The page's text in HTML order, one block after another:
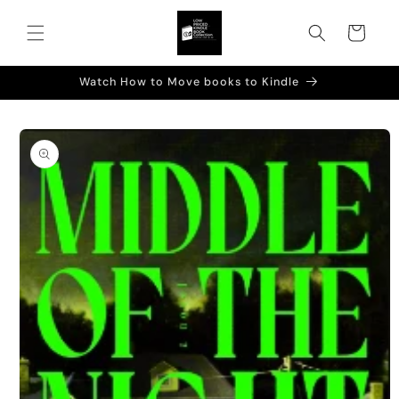
content
Cart
Watch How to Move books to Kindle
Skip to
product
information